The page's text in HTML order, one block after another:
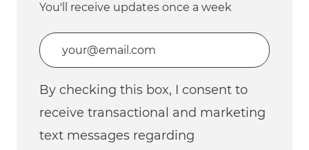
You'll receive updates once a week
Enter Email address (Required)
By checking this box, I consent to
receive transactional and marketing
text messages regarding